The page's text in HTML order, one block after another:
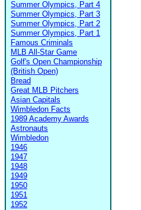
Summer Olympics, Part 4
Summer Olympics, Part 3
Summer Olympics, Part 2
Summer Olympics, Part 1
Famous Criminals
MLB All-Star Game
Golf's Open Championship
(British Open)
Bread
Great MLB Pitchers
Asian Capitals
Wimbledon Facts
1989 Academy Awards
Astronauts
Wimbledon
1946
1947
1948
1949
1950
1951
1952